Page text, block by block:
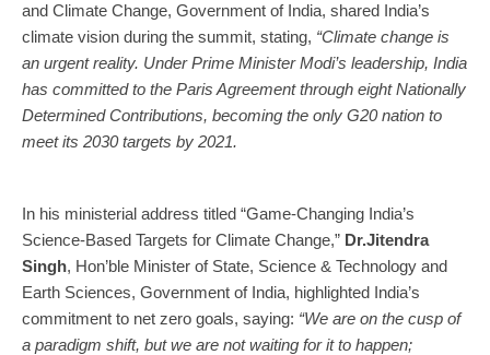
and Climate Change, Government of India, shared India’s
climate vision during the summit, stating, “Climate change is
an urgent reality. Under Prime Minister Modi’s leadership, India
has committed to the Paris Agreement through eight Nationally
Determined Contributions, becoming the only G20 nation to
meet its 2030 targets by 2021.
In his ministerial address titled “Game-Changing India’s
Science-Based Targets for Climate Change,” Dr.Jitendra
Singh, Hon’ble Minister of State, Science & Technology and
Earth Sciences, Government of India, highlighted India’s
commitment to net zero goals, saying: “We are on the cusp of
a paradigm shift, but we are not waiting for it to happen;